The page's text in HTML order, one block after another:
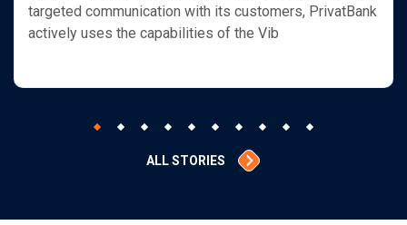
targeted communication with its customers, PrivatBank
actively uses the capabilities of the Vib
ALL STORIES